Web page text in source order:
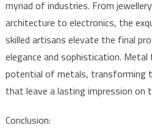
myriad of industries. From
architecture to electronics, the
skilled artisans elevate the final
elegance and sophistication.
potential of metals, transforming
that leave a lasting impression on
Conclusion: